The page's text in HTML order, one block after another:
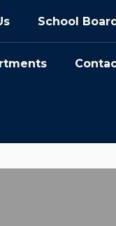
School